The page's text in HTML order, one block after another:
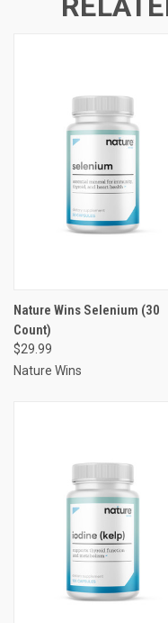
Nature Wins Selenium (30
Count)
$29.99
Nature Wins